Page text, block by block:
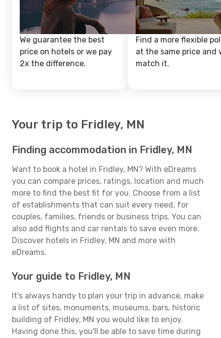
We guarantee the best
price on hotels or we pay
2x the difference.
Find a more flexible
at the same price and
match it.
Your trip to Fridley, MN
Finding accommodation in Fridley, MN
Want to book a hotel in Fridley, MN? With eDreams
you can compare prices, ratings, location and much
more to find the best fit for you. Choose from a list
of establishments that can suit every need, for
couples, families, friends or business trips. You can
also add flights and car rentals to save even more.
Discover hotels in Fridley, MN and more with
eDreams.
Your guide to Fridley, MN
It's always handy to plan your trip in advance, make
a list of sites, monuments, museums, bars, historic
building of Fridley, MN you would like to enjoy.
Having done this, you'll be able to save time during